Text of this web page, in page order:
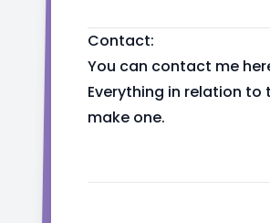
Contact:
You can contact me
Everything in relation
make one.